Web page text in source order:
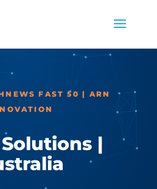
FAST 50 | ARN
|